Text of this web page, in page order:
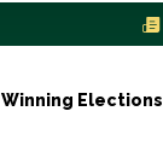
Winning Elections